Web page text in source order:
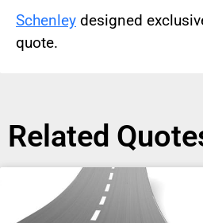
Schenley designed
quote.
Related